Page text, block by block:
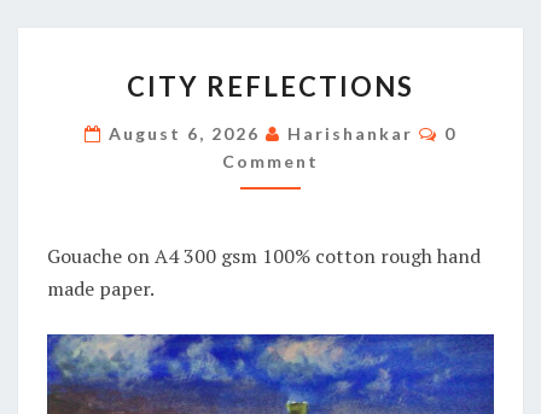
REFLECTIONS
CITY REFLECTIONS
August 6, 2026 Harishankar
0
Comment
Gouache on A4 300 gsm 100% cotton rough hand
made paper.